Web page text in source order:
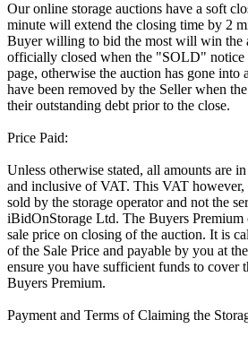
Our online storage auctions have a soft
minute will extend the closing time by 2
Buyer willing to bid the most will win the
officially closed when the "SOLD" notice
page, otherwise the auction has gone into
have been removed by the Seller when
their outstanding debt prior to the close.
Price Paid:
Unless otherwise stated, all amounts are
and inclusive of VAT. This VAT however,
sold by the storage operator and not the
iBidOnStorage Ltd. The Buyers Premium
sale price on closing of the auction. It is
of the Sale Price and payable by you at
ensure you have sufficient funds to cover
Buyers Premium.
Payment and Terms of Claiming the